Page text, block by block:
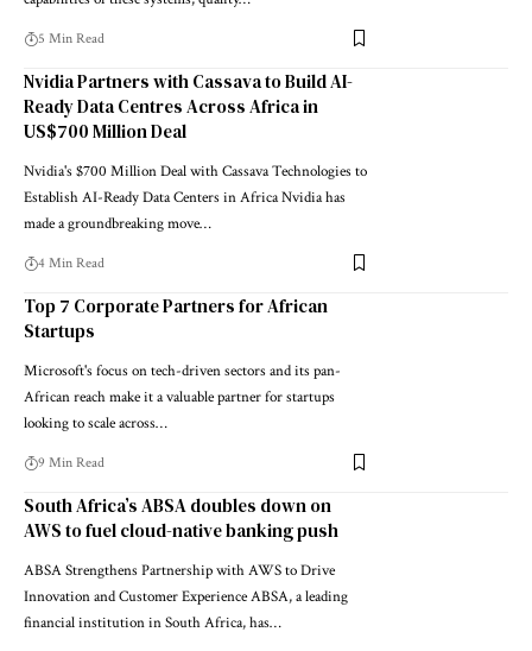
5 Min Read
Nvidia Partners with Cassava to Build AI-
Ready Data Centres Across Africa in
US$700 Million Deal
Nvidia's $700 Million Deal with Cassava Technologies to
Establish AI-Ready Data Centers in Africa Nvidia has
made a groundbreaking move…
4 Min Read
Top 7 Corporate Partners for African
Startups
Microsoft's focus on tech-driven sectors and its pan-
African reach make it a valuable partner for startups
looking to scale across…
9 Min Read
South Africa’s ABSA doubles down on
AWS to fuel cloud-native banking push
ABSA Strengthens Partnership with AWS to Drive
Innovation and Customer Experience ABSA, a leading
financial institution in South Africa, has…